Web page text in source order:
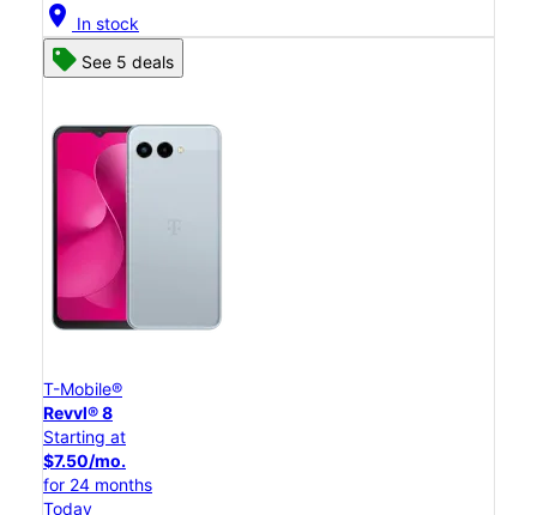
location_on In stock
See 5 deals
T-Mobile®
Revvl® 8
Starting at
$7.50/mo.
for 24 months
Today